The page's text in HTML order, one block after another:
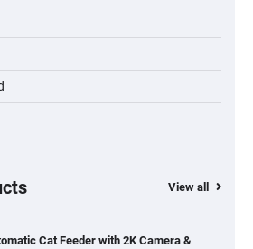
View all
Bottle
Car & Stairs
Cat Feeder with 2K Camera &